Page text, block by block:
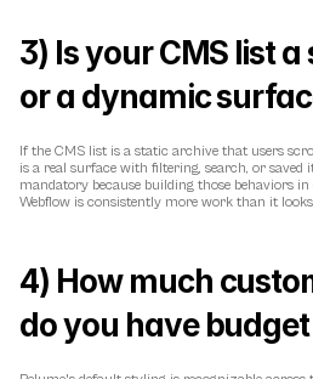
3) Is your CMS list
or a dynamic
If the CMS list is a static archive that users
is a real surface with filtering, search, or saved
mandatory because building those behaviors
Webflow is consistently more work than it looks.
4) How much
do you have